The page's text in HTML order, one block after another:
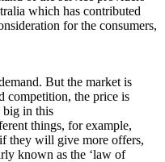
which has contributed
for the consumers,
But the market is
competition, the price is
big in this
things, for example,
they will give more offers,
known as the ‘law of